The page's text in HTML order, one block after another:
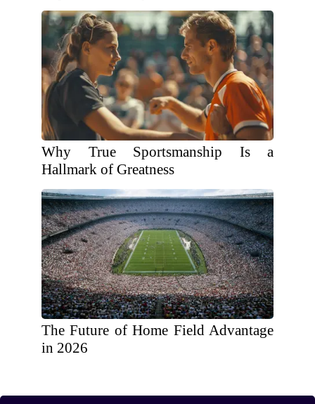
Why True Sportsmanship Is a
Hallmark of Greatness
The Future of Home Field Advantage
in 2026